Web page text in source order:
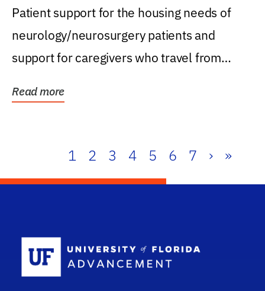
Patient support for the housing needs of
neurology/neurosurgery patients and
support for caregivers who travel from
Read more
1 2 3 4 5 6 7 › »